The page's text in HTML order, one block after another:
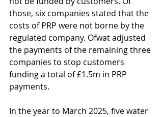
those, six companies stated that the
costs of PRP were not borne by the
regulated company. Ofwat adjusted
the payments of the remaining three
companies to stop customers
funding a total of £1.5m in PRP
payments.
In the year to March 2025, five water